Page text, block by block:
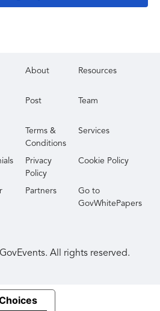
About Resources
Post Team
Terms &
Conditions
Services
Privacy
Policy
Cookie Policy
Partners
Go to
GovWhitePapers
GovEvents. All rights reserved.